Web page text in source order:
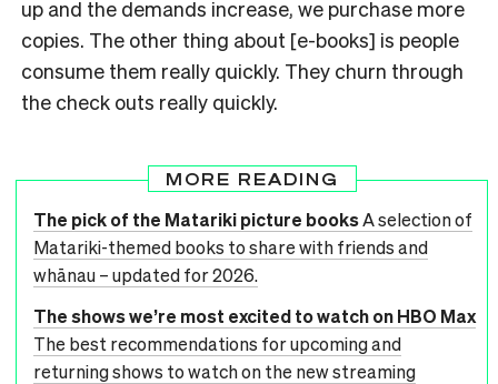
up and the demands increase, we purchase more
copies. The other thing about [e-books] is people
consume them really quickly. They churn through
the check outs really quickly.
MORE READING
The pick of the Matariki picture booksA selection of
Matariki-themed books to share with friends and
whānau – updated for 2026.
The shows we’re most excited to watch on HBO Max
The best recommendations for upcoming and
returning shows to watch on the new streaming